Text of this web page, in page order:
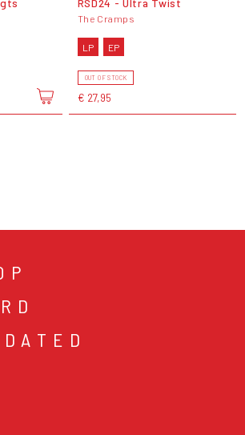
The Cramps
LP EP
OUT OF STOCK
€ 27,95